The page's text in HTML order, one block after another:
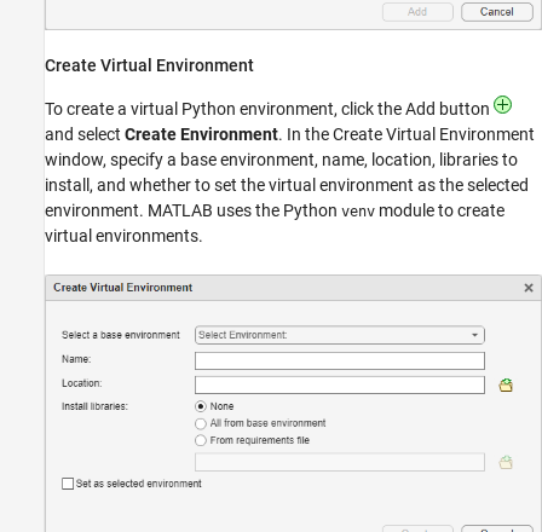
Create Virtual Environment
To create a virtual Python environment, click the Add button
and select Create Environment. In the Create Virtual Environment
window, specify a base environment, name, location, libraries to
install, and whether to set the virtual environment as the selected
environment. MATLAB uses the Python venv module to create
virtual environments.